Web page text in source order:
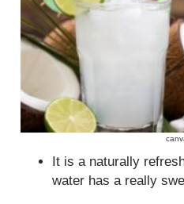
It is a naturally
water has a really